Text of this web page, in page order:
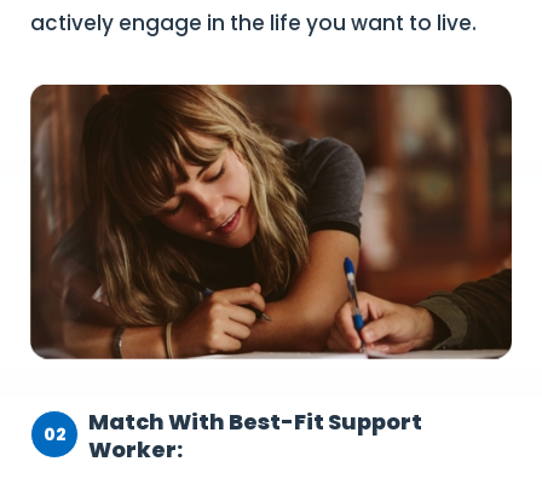
actively engage in the life you want to live.
02
Match With Best-Fit Support
Worker: